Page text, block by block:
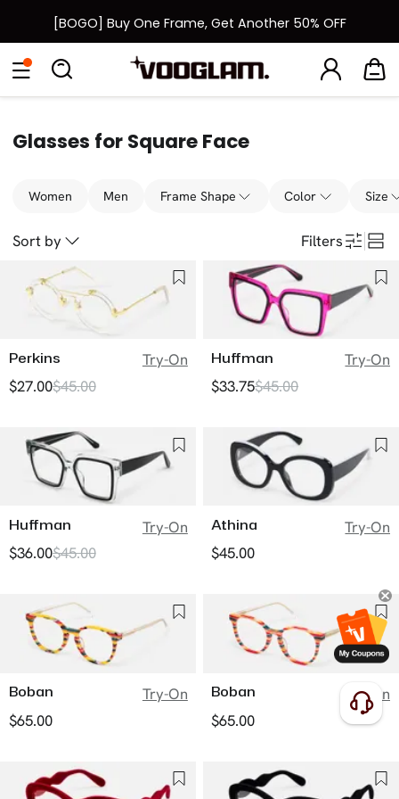
[BOGO] Buy One Frame, Get Another 50% OFF
Back to School Sale: Up to 50% Off
Eyeglasses SunglassesCollections Back To School Sale
Glasses for Square Face
Women Men Frame Shape Color Size
Sort by Filters
Perkins
Try-On
$27.00$45.00
Huffman
Try-On
$33.75$45.00
Huffman
Try-On
$36.00$45.00
Athina
Try-On
$45.00
Boban
Try-On
$65.00
Boban
Try-On
$65.00